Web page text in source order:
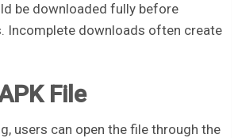
be downloaded fully before
Incomplete downloads often create
File
users can open the file through the